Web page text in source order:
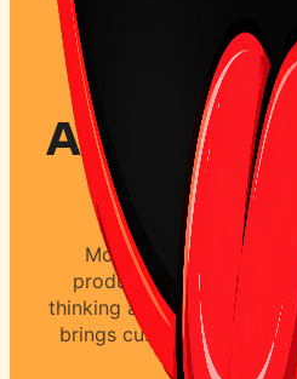
AI
Not
Most teams using AI
productivity. Quality is
thinking and
brings customer
speed and